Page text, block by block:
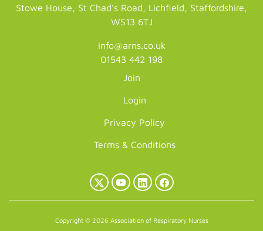
Stowe House, St Chad's Road, Lichfield, Staffordshire,
WS13 6TJ
info@arns.co.uk
01543 442 198
Join
Login
Privacy Policy
Terms & Conditions
X
YouTubeLinkedInFacebook
Copyright © 2026 Association of Respiratory Nurses